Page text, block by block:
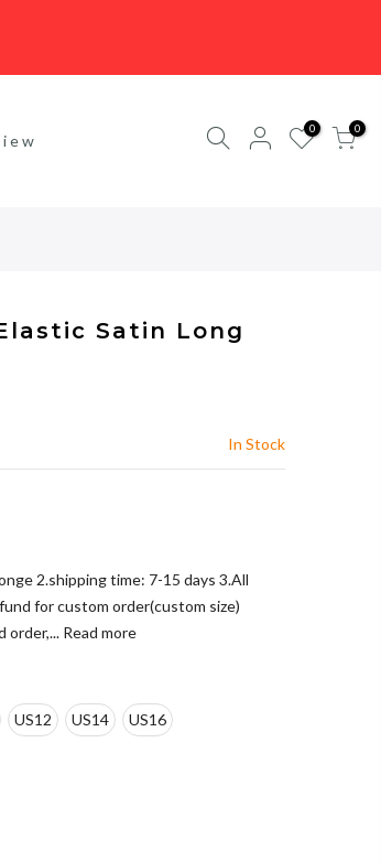
0 0
Satin Long
In Stock
2.shipping time: 7-15 days 3.All
for custom order(custom size)
order,... Read more
US12 US14 US16